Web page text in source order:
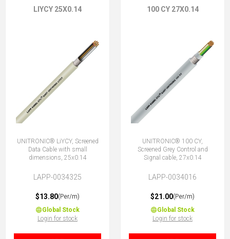
LIYCY 25X0.14
UNITRONIC® LiYCY, Screened
Data Cable with small
dimensions, 25x0.14
LAPP-0034325
$13.80(Per/m)
Global Stock
Login for stock
100 CY 27X0.14
UNITRONIC® 100 CY,
Screened Grey Control and
Signal cable, 27x0.14
LAPP-0034016
$21.00(Per/m)
Global Stock
Login for stock